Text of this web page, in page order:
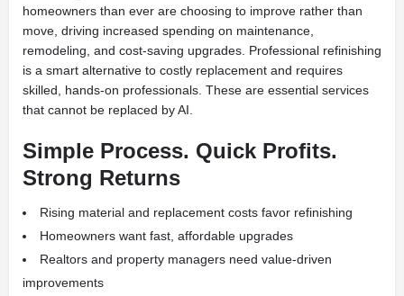
homeowners than ever are choosing to improve rather than
move, driving increased spending on maintenance,
remodeling, and cost-saving upgrades. Professional refinishing
is a smart alternative to costly replacement and requires
skilled, hands-on professionals. These are essential services
that cannot be replaced by AI.
Simple Process. Quick Profits.
Strong Returns
Rising material and replacement costs favor refinishing
Homeowners want fast, affordable upgrades
Realtors and property managers need value-driven
improvements